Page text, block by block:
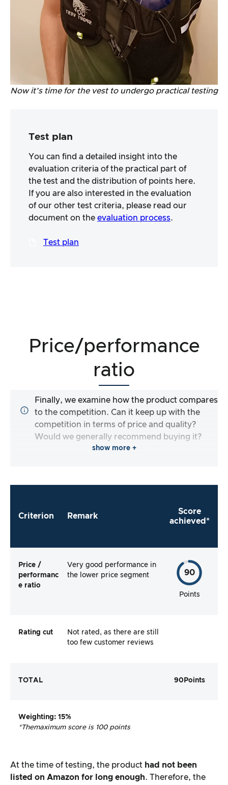
Now it’s time for the vest to undergo practical testing
Test plan
You can find a detailed insight into the
evaluation criteria of the practical part of
the test and the distribution of points here.
If you are also interested in the evaluation
of our other test criteria, please read our
document on the evaluation process.
Test plan
Price/performance
ratio
Finally, we examine how the product compares
to the competition. Can it keep up with the
competition in terms of price and quality?
Would we generally recommend buying it?
show more +
Criterion Remark
Score
achieved*
Price /
performanc
e ratio
Very good performance in
the lower price segment
90
Points
Rating cut
Not rated, as there are still
too few customer reviews
TOTAL 90 Points
Weighting: 15%
*Themaximum score is 100 points
At the time of testing, the product had not been
listed on Amazon for long enough. Therefore, the